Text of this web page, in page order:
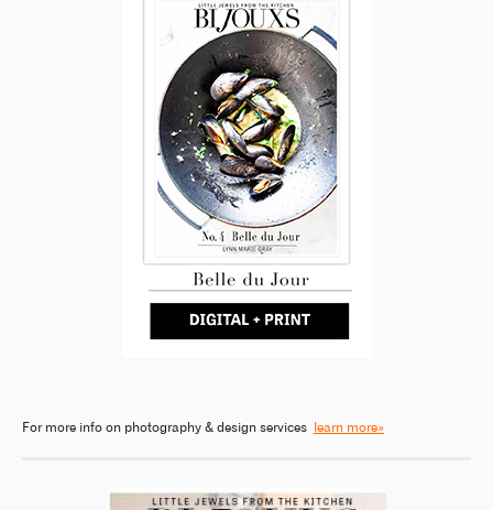
For more info on photography & design services learn more»